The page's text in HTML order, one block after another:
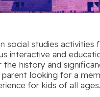
social studies
interactive and
history and
looking for a
for kids of all ages.